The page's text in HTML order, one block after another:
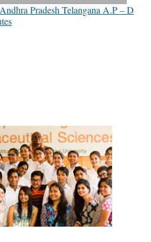
Pradesh Telangana A.P – D